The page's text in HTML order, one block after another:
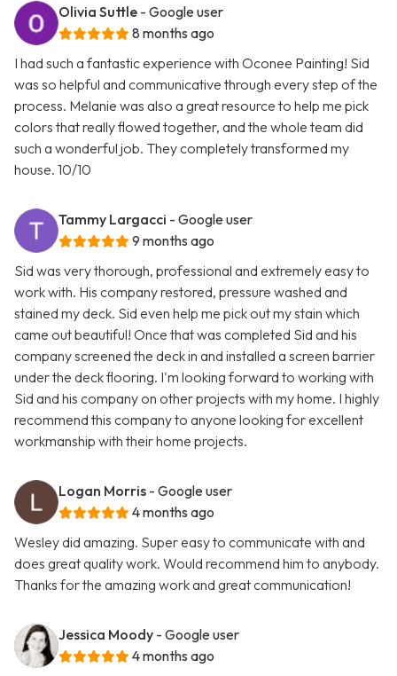
Olivia Suttle - Google user
8 months ago
I had such a fantastic experience with Oconee Painting! Sid
was so helpful and communicative through every step of the
process. Melanie was also a great resource to help me pick
colors that really flowed together, and the whole team did
such a wonderful job. They completely transformed my
house. 10/10
Tammy Largacci - Google user
9 months ago
Sid was very thorough, professional and extremely easy to
work with. His company restored, pressure washed and
stained my deck. Sid even help me pick out my stain which
came out beautiful! Once that was completed Sid and his
company screened the deck in and installed a screen barrier
under the deck flooring. I'm looking forward to working with
Sid and his company on other projects with my home. I highly
recommend this company to anyone looking for excellent
workmanship with their home projects.
Logan Morris - Google user
4 months ago
Wesley did amazing. Super easy to communicate with and
does great quality work. Would recommend him to anybody.
Thanks for the amazing work and great communication!
Jessica Moody - Google user
4 months ago